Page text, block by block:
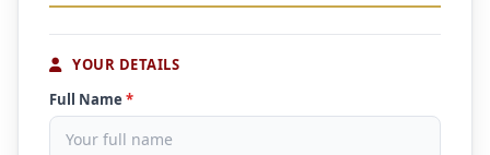
YOUR DETAILS
Full Name *